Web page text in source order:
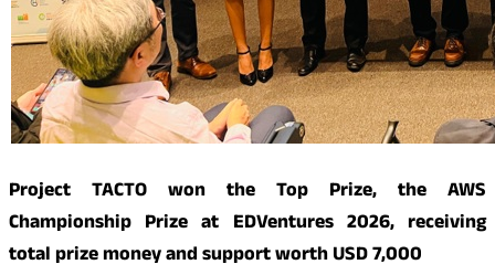
Project TACTO won the Top Prize, the AWS
Championship Prize at EDVentures 2026, receiving
total prize money and support worth USD 7,000